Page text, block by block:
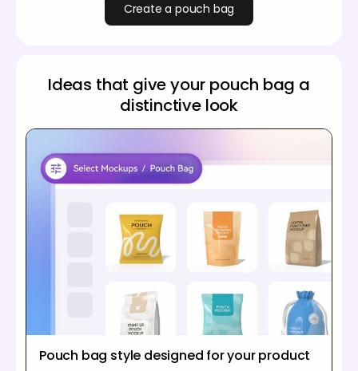
Create a pouch bag
Ideas that give your pouch bag a
distinctive look
Pouch bag style designed for your product